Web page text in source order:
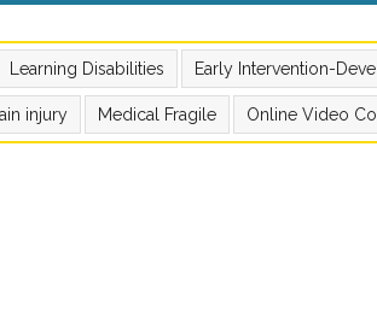
Learning Disabilities Early Intervention-
injury Medical Fragile Online Video